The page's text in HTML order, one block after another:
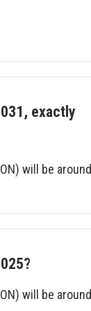
exactly
will be around
will be around